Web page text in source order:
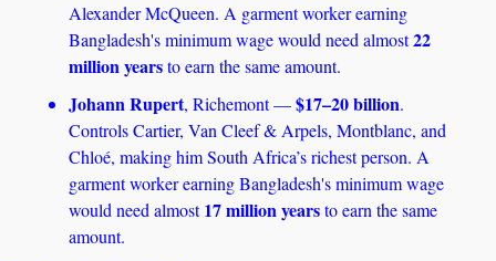
Alexander McQueen. A garment worker earning
Bangladesh's minimum wage would need almost 22
million years to earn the same amount.
Johann Rupert, Richemont — $17–20 billion.
Controls Cartier, Van Cleef & Arpels, Montblanc, and
Chloé, making him South Africa’s richest person. A
garment worker earning Bangladesh's minimum wage
would need almost 17 million years to earn the same
amount.